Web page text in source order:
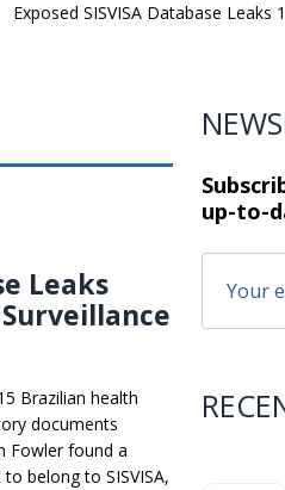
SISVISA Database Leaks
Leaks
Brazilian health
documents
Fowler found a
belong to SISVISA,
up-to-